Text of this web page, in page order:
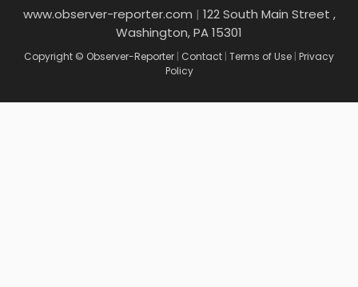
www.observer-reporter.com | 122 South Main Street ,
Washington, PA 15301
Copyright © Observer-Reporter | Contact | Terms of Use | Privacy
Policy